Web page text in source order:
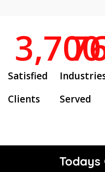
Satisfied
Clients
3,700
Served
Todays